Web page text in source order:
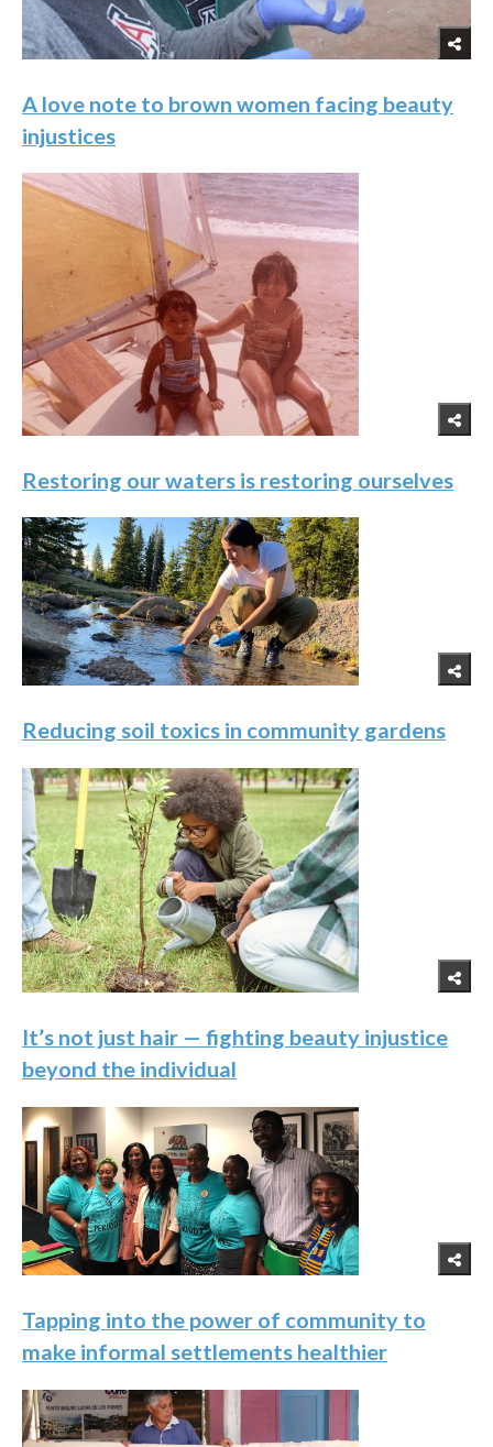
A love note to brown women facing beauty
injustices
Restoring our waters is restoring ourselves
Reducing soil toxics in community gardens
It’s not just hair — fighting beauty injustice
beyond the individual
Tapping into the power of community to
make informal settlements healthier